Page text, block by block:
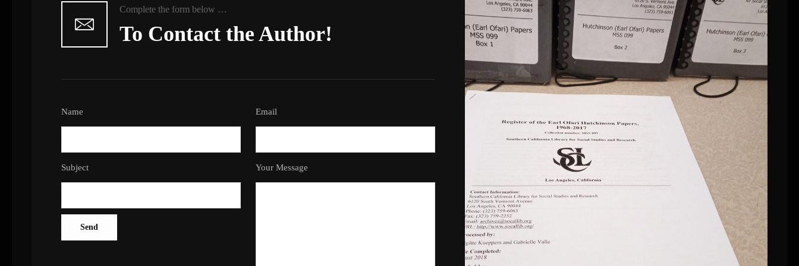
Complete the form below …
To Contact the Author!
Name Email
Subject Your Message
Send